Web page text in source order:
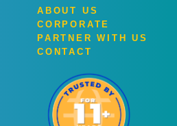
ABOUT US
CORPORATE
PARTNER WITH US
CONTACT